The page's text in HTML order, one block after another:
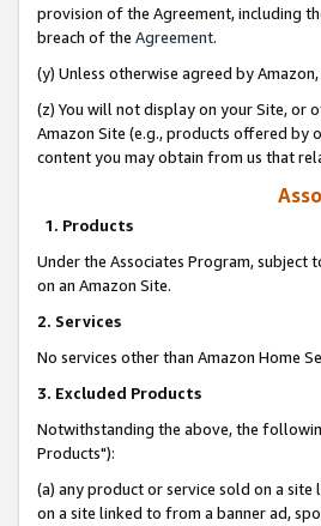
provision of the Agreement, including
breach of the Agreement.
(y) Unless otherwise agreed by
(z) You will not display on your Site, or
Amazon Site (e.g., products offered by
content you may obtain from us that
1. Products
Under the Associates Program, subject
on an Amazon Site.
2. Services
No services other than Amazon Home
3. Excluded Products
Notwithstanding the above, the
Products"):
(a) any product or service sold on a
on a site linked to from a banner ad,